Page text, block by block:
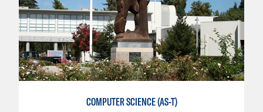
COMPUTER SCIENCE (AS-T)